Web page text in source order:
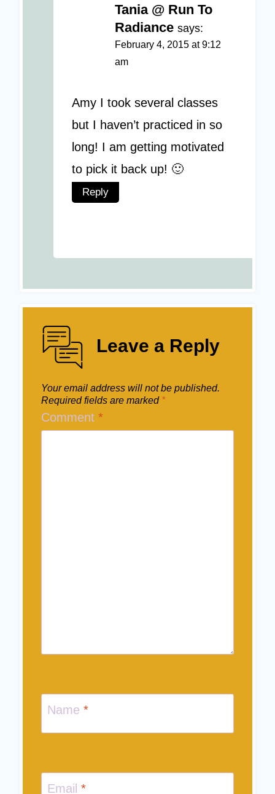
Tania @ Run To
Radiance says:
February 4, 2015 at 9:12
am
Amy I took several classes
but I haven’t practiced in so
long! I am getting motivated
to pick it back up! 🙂
Reply
Leave a Reply
Your email address will not be published.
Required fields are marked *
Comment *
Name *
Email *